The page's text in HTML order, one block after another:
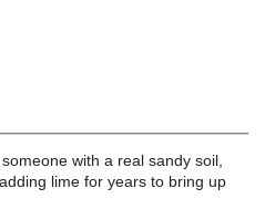
with a real sandy soil,
lime for years to bring up